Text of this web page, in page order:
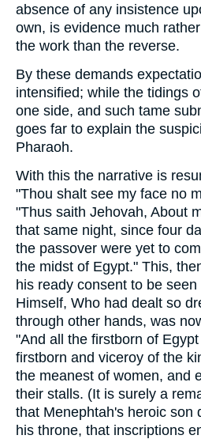
absence of any insistence
own, is evidence much
the work than the reverse.
By these demands
intensified; while the tidings
one side, and such tame
goes far to explain the
Pharaoh.
With this the narrative is
"Thou shalt see my face no
"Thus saith Jehovah, About
that same night, since four
the passover were yet to
the midst of Egypt." This,
his ready consent to be
Himself, Who had dealt so
through other hands, was
"And all the firstborn of
firstborn and viceroy of the
the meanest of women, and
their stalls. (It is surely a
that Menephtah's heroic son
his throne, that inscriptions